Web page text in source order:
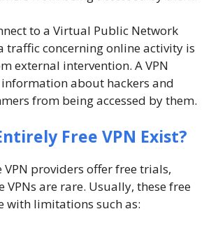
to a Virtual Public Network
traffic concerning online activity is
external intervention. A VPN
about hackers and
from being accessed by them.
Free VPN Exist?
VPN providers offer free trials,
VPNs are rare. Usually, these free
with limitations such as: